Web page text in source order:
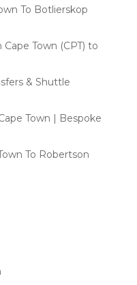
To Botlierskop
Town (CPT) to
& Shuttle
Town | Bespoke
To Robertson